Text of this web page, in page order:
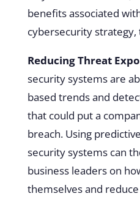
benefits associated
cybersecurity strategy,
Reducing Threat
security systems are
based trends and
that could put a
breach. Using
security systems can
business leaders on
themselves and